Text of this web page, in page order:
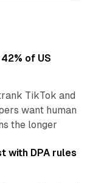
of US
TikTok and
want human
the longer
12 min read
with DPA rules